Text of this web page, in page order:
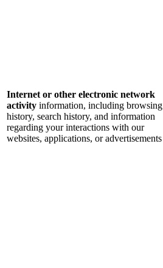
Internet or other electronic network
activity information, including browsing
history, search history, and information
regarding your interactions with our
websites, applications, or advertisements